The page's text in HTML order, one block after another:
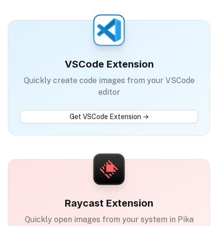
VSCode Extension
Quickly create code images from your VSCode
editor
Get VSCode Extension →
Raycast Extension
Quickly open images from your system in Pika